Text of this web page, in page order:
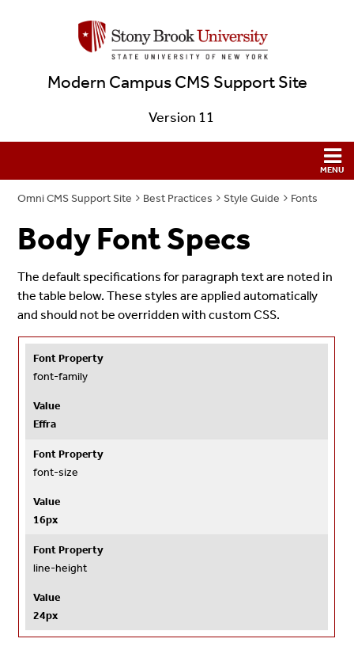
Modern Campus CMS Support Site
Version 11
Omni CMS Support Site Best Practices Style Guide Fonts
Body Font Specs
The default specifications for paragraph text are noted in
the table below. These styles are applied automatically
and should not be overridden with custom CSS.
Font Property
font-family
Value
Effra
Font Property
font-size
Value
16px
Font Property
line-height
Value
24px